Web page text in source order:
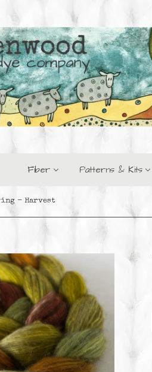
Fiber Patterns & Kits
- Harvest